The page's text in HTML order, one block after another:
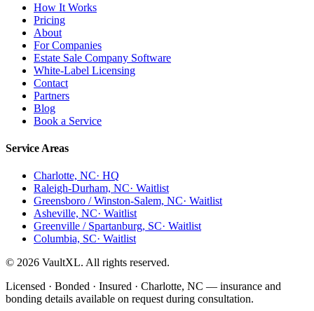
How It Works
Pricing
About
For Companies
Estate Sale Company Software
White-Label Licensing
Contact
Partners
Blog
Book a Service
Service Areas
Charlotte, NC· HQ
Raleigh-Durham, NC· Waitlist
Greensboro / Winston-Salem, NC· Waitlist
Asheville, NC· Waitlist
Greenville / Spartanburg, SC· Waitlist
Columbia, SC· Waitlist
© 2026 VaultXL. All rights reserved.
Licensed · Bonded · Insured · Charlotte, NC — insurance and
bonding details available on request during consultation.